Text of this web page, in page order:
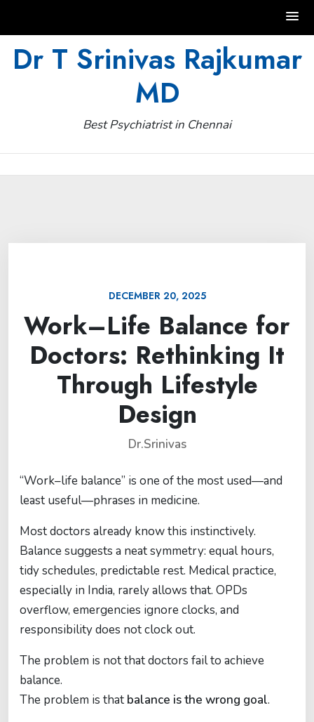
Dr T Srinivas Rajkumar
MD
Best Psychiatrist in Chennai
DECEMBER 20, 2025
Work–Life Balance for
Doctors: Rethinking It
Through Lifestyle
Design
Dr.Srinivas
“Work–life balance” is one of the most used—and
least useful—phrases in medicine.
Most doctors already know this instinctively.
Balance suggests a neat symmetry: equal hours,
tidy schedules, predictable rest. Medical practice,
especially in India, rarely allows that. OPDs
overflow, emergencies ignore clocks, and
responsibility does not clock out.
The problem is not that doctors fail to achieve
balance.
The problem is that balance is the wrong goal.